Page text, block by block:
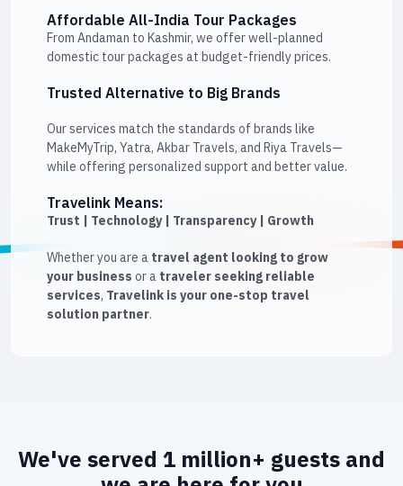
Affordable All-India Tour Packages
From Andaman to Kashmir, we offer well-planned
domestic tour packages at budget-friendly prices.
Trusted Alternative to Big Brands
Our services match the standards of brands like
MakeMyTrip, Yatra, Akbar Travels, and Riya Travels—
while offering personalized support and better value.
Travelink Means:
Trust | Technology | Transparency | Growth
Whether you are a travel agent looking to grow
your business or a traveler seeking reliable
services, Travelink is your one-stop travel
solution partner.
We've served 1 million+ guests and